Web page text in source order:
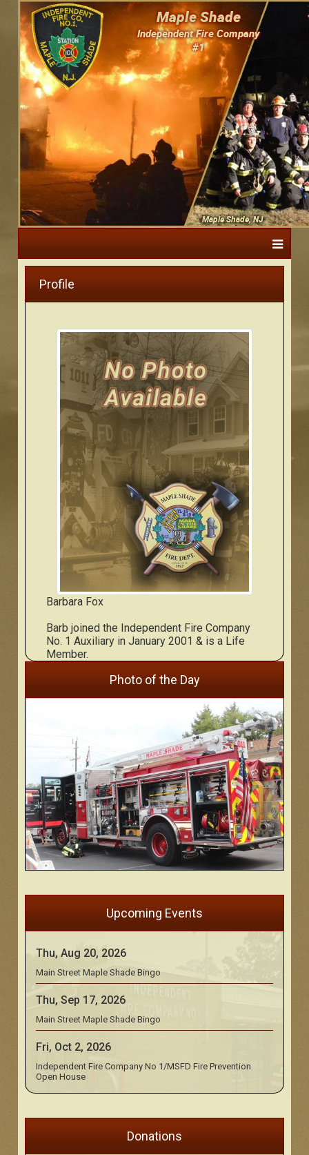
Maple Shade
Independent Fire Company
#1
Maple Shade, NJ
Profile
Barbara Fox
Barb joined the Independent Fire Company
No. 1 Auxiliary in January 2001 & is a Life
Member.
Photo of the Day
Upcoming Events
Thu, Aug 20, 2026
Main Street Maple Shade Bingo
Thu, Sep 17, 2026
Main Street Maple Shade Bingo
Fri, Oct 2, 2026
Independent Fire Company No 1/MSFD Fire Prevention
Open House
Donations